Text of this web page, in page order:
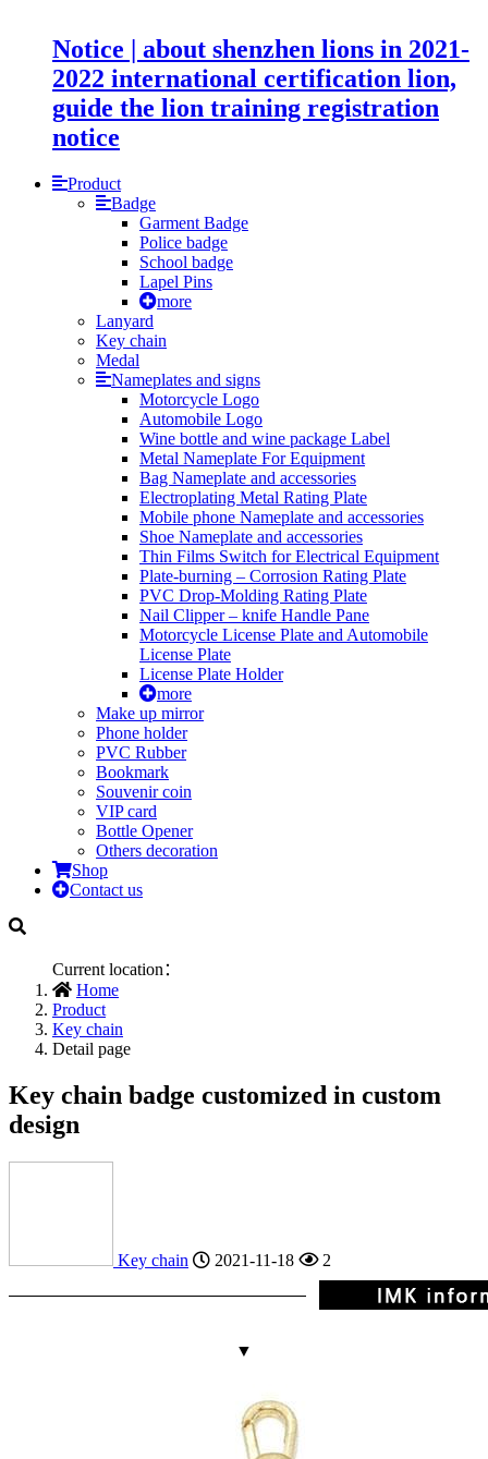
Notice | about shenzhen lions in 2021-
2022 international certification lion,
guide the lion training registration
notice
Product
Badge
Garment Badge
Police badge
School badge
Lapel Pins
more
Lanyard
Key chain
Medal
Nameplates and signs
Motorcycle Logo
Automobile Logo
Wine bottle and wine package Label
Metal Nameplate For Equipment
Bag Nameplate and accessories
Electroplating Metal Rating Plate
Mobile phone Nameplate and accessories
Shoe Nameplate and accessories
Thin Films Switch for Electrical Equipment
Plate-burning – Corrosion Rating Plate
PVC Drop-Molding Rating Plate
Nail Clipper – knife Handle Pane
Motorcycle License Plate and Automobile
License Plate
License Plate Holder
more
Make up mirror
Phone holder
PVC Rubber
Bookmark
Souvenir coin
VIP card
Bottle Opener
Others decoration
Shop
Contact us
Current location：
Home
Product
Key chain
Detail page
Key chain badge customized in custom
design
Key chain 2021-11-18 2
▼